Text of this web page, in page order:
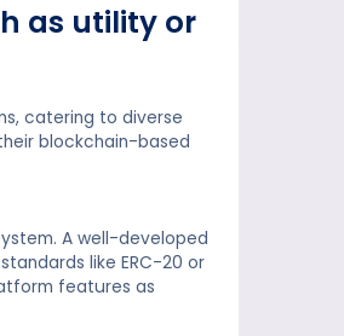
as utility or
catering to diverse
blockchain-based
A well-developed
like ERC-20 or
features as